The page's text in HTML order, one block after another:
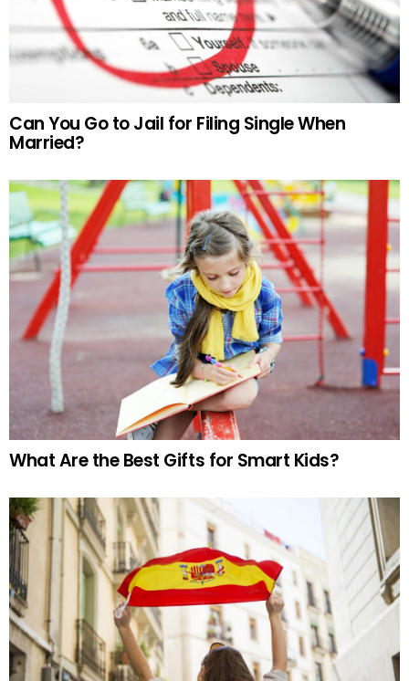
Can You Go to Jail for Filing Single When
Married?
What Are the Best Gifts for Smart Kids?